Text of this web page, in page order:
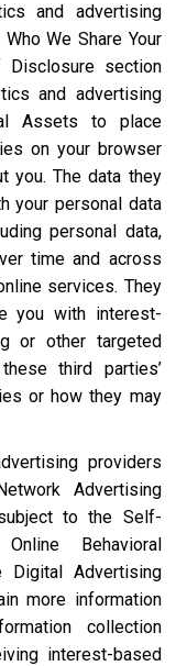
and advertising
We Share Your
section
and advertising
Assets to place
on your browser
you. The data they
your personal data
personal data,
time and across
services. They
you with interest-
or other targeted
third parties’
or how they may
providers
Advertising
to the Self-
Behavioral
Digital Advertising
more information
collection
interest-based